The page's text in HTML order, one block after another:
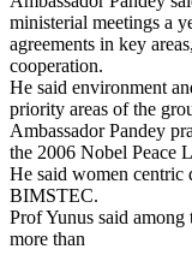
ministerial meetings a
agreements in key
cooperation.
He said environment
priority areas of the
Ambassador Pandey
the 2006 Nobel Peace
He said women centric
BIMSTEC.
Prof Yunus said
more than